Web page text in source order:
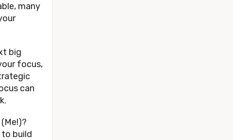
many
big
focus,
can
build